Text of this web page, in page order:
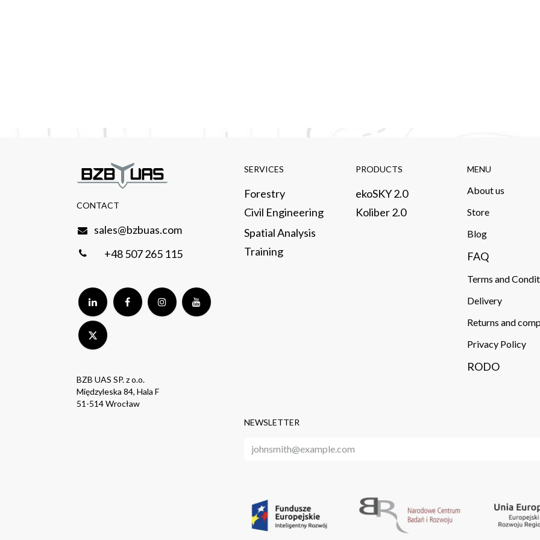
BZB UAS SP. z o.o.
Międzyleska 84, Hala F
51-514 Wrocław
NEWSLETTER
SERVICES​
Forestry​
Civil Engineering
Spatial Analysis
Training​
CONTACT​
sales@bzbuas.com
+48 507 265 115
MENU
About us​
Store​
​Blog
FAQ
Terms and
Delivery​
Returns and
Privacy Policy
RODO
PRODUCTS​
ekoSKY 2.0
Koliber 2.0